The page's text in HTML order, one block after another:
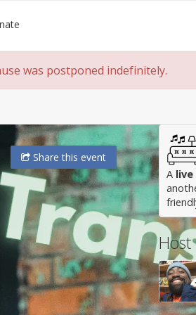
was postponed indefinitely.
Sharethis event
A
Host